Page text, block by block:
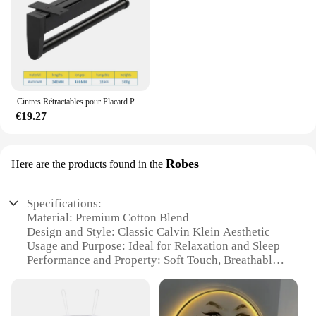
€19.27
Here are the products found in the Robes
Specifications:
Material: Premium Cotton Blend
Design and Style: Classic Calvin Klein Aesthetic
Usage and Purpose: Ideal for Relaxation and Sleep
Performance and Property: Soft Touch, Breathable
Shape or Size or Weight or Quantity: Available in